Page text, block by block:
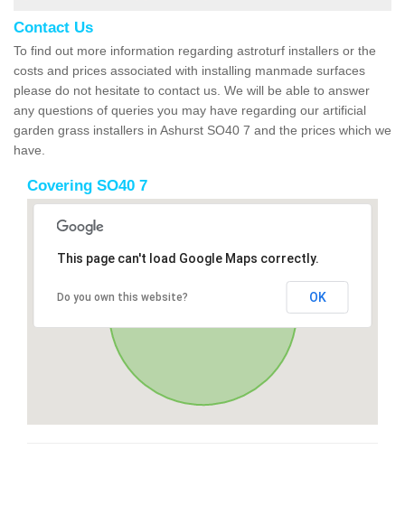
Contact Us
To find out more information regarding astroturf installers or the
costs and prices associated with installing manmade surfaces
please do not hesitate to contact us. We will be able to answer
any questions of queries you may have regarding our artificial
garden grass installers in Ashurst SO40 7 and the prices which we
have.
Covering SO40 7
This page can't load Google Maps correctly.
Do you own this website? OK